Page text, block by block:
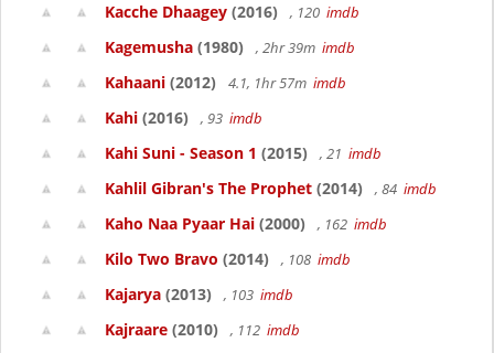
Kacche Dhaagey (2016) , 120 imdb
Kagemusha (1980) , 2hr 39m imdb
Kahaani (2012) 4.1, 1hr 57m imdb
Kahi (2016) , 93 imdb
Kahi Suni - Season 1 (2015) , 21 imdb
Kahlil Gibran's The Prophet (2014) , 84 imdb
Kaho Naa Pyaar Hai (2000) , 162 imdb
Kilo Two Bravo (2014) , 108 imdb
Kajarya (2013) , 103 imdb
Kajraare (2010) , 112 imdb